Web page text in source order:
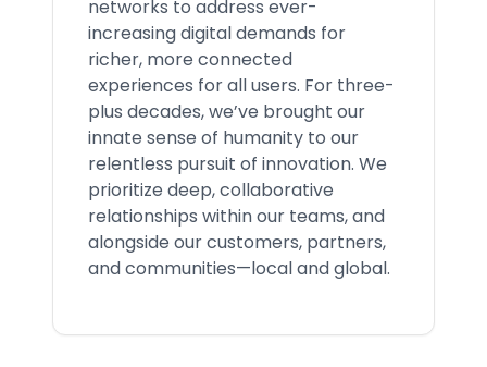
networks to address ever-
increasing digital demands for
richer, more connected
experiences for all users. For three-
plus decades, we’ve brought our
innate sense of humanity to our
relentless pursuit of innovation. We
prioritize deep, collaborative
relationships within our teams, and
alongside our customers, partners,
and communities—local and global.